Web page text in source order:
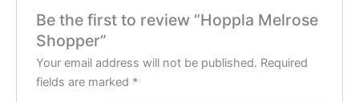
Be the first to review “Hoppla Melrose
Shopper”
Your email address will not be published. Required
fields are marked *